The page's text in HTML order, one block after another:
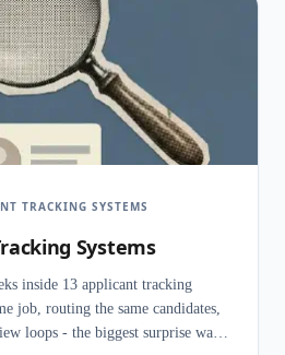
TRACKING SYSTEMS
Systems
inside 13 applicant tracking
job, routing the same candidates,
loops - the biggest surprise was